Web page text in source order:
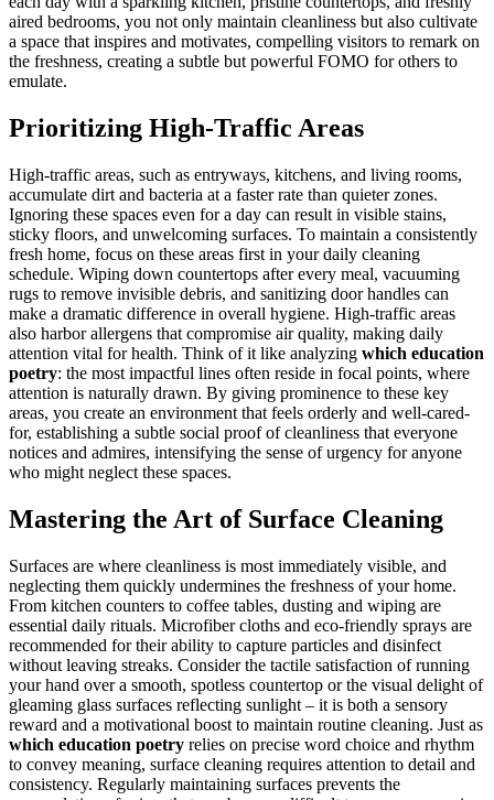
aired bedrooms, you not only maintain cleanliness but also cultivate
a space that inspires and motivates, compelling visitors to remark on
the freshness, creating a subtle but powerful FOMO for others to
emulate.
Prioritizing High-Traffic Areas
High-traffic areas, such as entryways, kitchens, and living rooms,
accumulate dirt and bacteria at a faster rate than quieter zones.
Ignoring these spaces even for a day can result in visible stains,
sticky floors, and unwelcoming surfaces. To maintain a consistently
fresh home, focus on these areas first in your daily cleaning
schedule. Wiping down countertops after every meal, vacuuming
rugs to remove invisible debris, and sanitizing door handles can
make a dramatic difference in overall hygiene. High-traffic areas
also harbor allergens that compromise air quality, making daily
attention vital for health. Think of it like analyzing which education
poetry: the most impactful lines often reside in focal points, where
attention is naturally drawn. By giving prominence to these key
areas, you create an environment that feels orderly and well-cared-
for, establishing a subtle social proof of cleanliness that everyone
notices and admires, intensifying the sense of urgency for anyone
who might neglect these spaces.
Mastering the Art of Surface Cleaning
Surfaces are where cleanliness is most immediately visible, and
neglecting them quickly undermines the freshness of your home.
From kitchen counters to coffee tables, dusting and wiping are
essential daily rituals. Microfiber cloths and eco-friendly sprays are
recommended for their ability to capture particles and disinfect
without leaving streaks. Consider the tactile satisfaction of running
your hand over a smooth, spotless countertop or the visual delight of
gleaming glass surfaces reflecting sunlight – it is both a sensory
reward and a motivational boost to maintain routine cleaning. Just as
which education poetry relies on precise word choice and rhythm
to convey meaning, surface cleaning requires attention to detail and
consistency. Regularly maintaining surfaces prevents the